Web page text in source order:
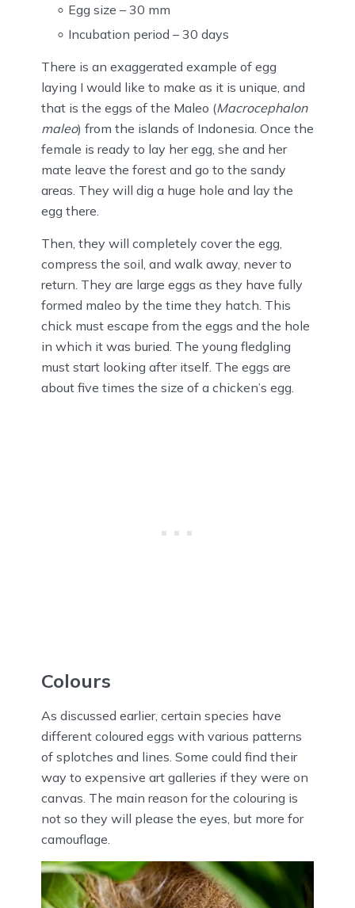
Egg size – 30 mm
Incubation period – 30 days
There is an exaggerated example of egg
laying I would like to make as it is unique, and
that is the eggs of the Maleo (Macrocephalon
maleo) from the islands of Indonesia. Once the
female is ready to lay her egg, she and her
mate leave the forest and go to the sandy
areas. They will dig a huge hole and lay the
egg there.
Then, they will completely cover the egg,
compress the soil, and walk away, never to
return. They are large eggs as they have fully
formed maleo by the time they hatch. This
chick must escape from the eggs and the hole
in which it was buried. The young fledgling
must start looking after itself. The eggs are
about five times the size of a chicken’s egg.
Colours
As discussed earlier, certain species have
different coloured eggs with various patterns
of splotches and lines. Some could find their
way to expensive art galleries if they were on
canvas. The main reason for the colouring is
not so they will please the eyes, but more for
camouflage.